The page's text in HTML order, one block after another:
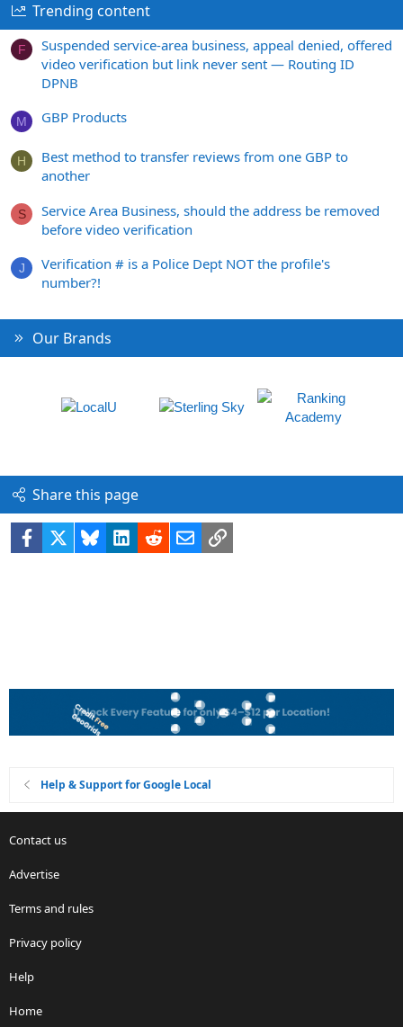
Trending content
F
Suspended service-area business, appeal denied, offered
video verification but link never sent — Routing ID
DPNB
M GBP Products
H
Best method to transfer reviews from one GBP to
another
S
Service Area Business, should the address be removed
before video verification
J
Verification # is a Police Dept NOT the profile's
number?!
Our Brands
Share this page
Facebook BlueskyLinkedIn
RedditEmailLink
Help & Support for Google Local
Contact us
Advertise
Terms and rules
Privacy policy
Help
Home